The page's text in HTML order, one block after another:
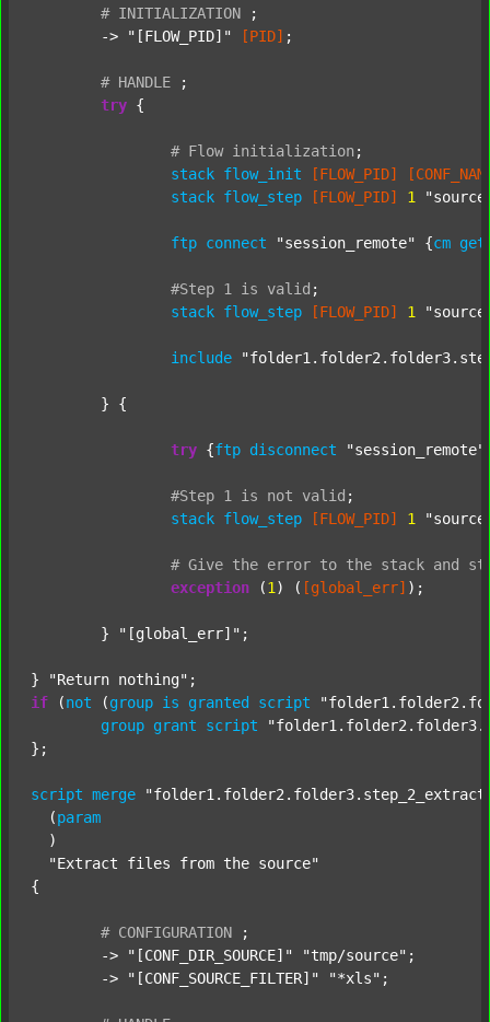
# INITIALIZATION
;
	->
"[FLOW_PID]" [PID] ;
# HANDLE
;
try {
# Flow initialization ;
stack flow_init [FLOW_PID]
stack flow_step [FLOW_PID] 1
ftp connect "session_remote" {cm get
#Step 1 is valid ;
stack flow_step [FLOW_PID] 1
include
try {ftp disconnect "session_remote"
#Step 1 is not valid ;
stack flow_step [FLOW_PID] 1
# Give the error to the stack and
exception (1 ) ( [global_err] );
	}
"[global_err]" ;
} "Return nothing"
if (not (group is granted script
group grant script
};
script merge
  (
param
  )
"Extract files from the source"
{
# CONFIGURATION
;
	->
"[CONF_DIR_SOURCE]" "tmp/source" ;
	->
"[CONF_SOURCE_FILTER]" "*xls" ;